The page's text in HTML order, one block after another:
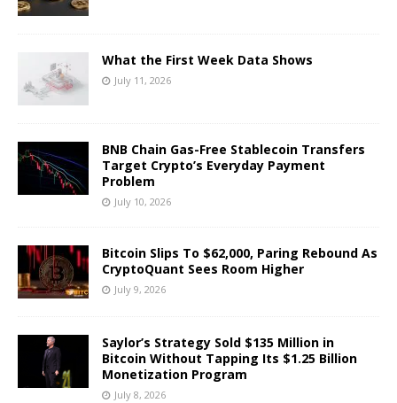
What the First Week Data Shows
July 11, 2026
BNB Chain Gas-Free Stablecoin Transfers
Target Crypto’s Everyday Payment
Problem
July 10, 2026
Bitcoin Slips To $62,000, Paring Rebound As
CryptoQuant Sees Room Higher
July 9, 2026
Saylor’s Strategy Sold $135 Million in
Bitcoin Without Tapping Its $1.25 Billion
Monetization Program
July 8, 2026